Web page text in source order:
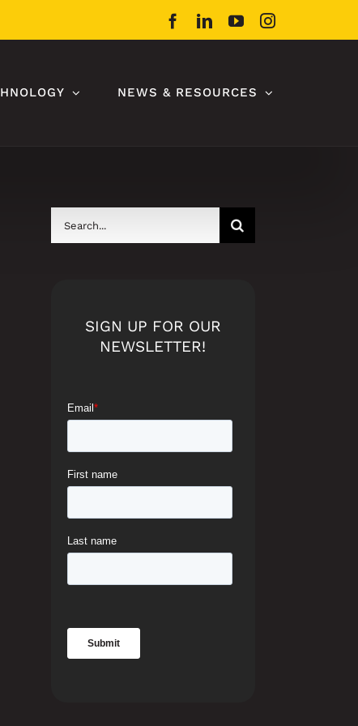
Facebook
LinkedInYouTubeInstagram
NEWS & RESOURCES
Search
for:
SIGN UP FOR OUR
NEWSLETTER!